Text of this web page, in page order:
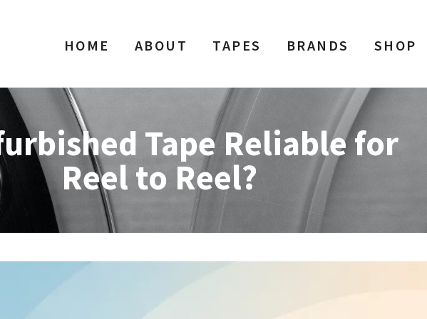
HOME ABOUT TAPES BRANDS SHOP
Tape Reliable for
Reel to Reel?